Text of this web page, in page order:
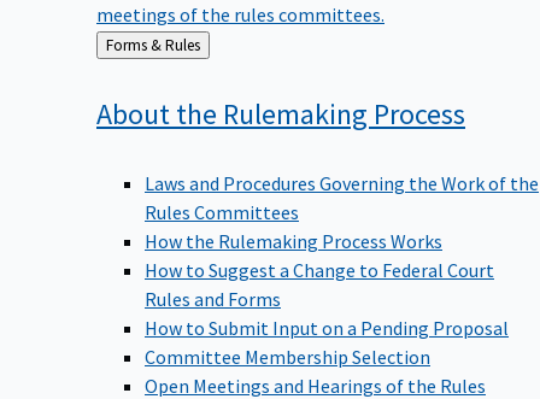
meetings of the rules committees.
Back
to
Forms & Rules
About the Rulemaking Process
Laws and Procedures Governing the Work of the
Rules Committees
How the Rulemaking Process Works
How to Suggest a Change to Federal Court
Rules and Forms
How to Submit Input on a Pending Proposal
Committee Membership Selection
Open Meetings and Hearings of the Rules